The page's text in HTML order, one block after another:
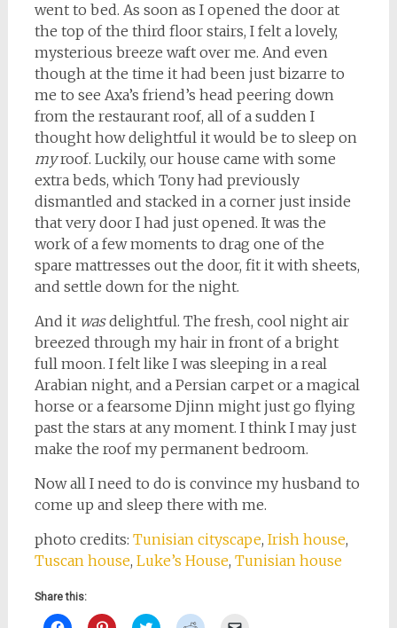
went to bed. As soon as I opened the door at
the top of the third floor stairs, I felt a lovely,
mysterious breeze waft over me. And even
though at the time it had been just bizarre to
me to see Axa’s friend’s head peering down
from the restaurant roof, all of a sudden I
thought how delightful it would be to sleep on
myroof. Luckily, our house came with some
extra beds, which Tony had previously
dismantled and stacked in a corner just inside
that very door I had just opened. It was the
work of a few moments to drag one of the
spare mattresses out the door, fit it with sheets,
and settle down for the night.
And it wasdelightful. The fresh, cool night air
breezed through my hair in front of a bright
full moon. I felt like I was sleeping in a real
Arabian night, and a Persian carpet or a magical
horse or a fearsome Djinn might just go flying
past the stars at any moment. I think I may just
make the roof my permanent bedroom.
Now all I need to do is convince my husband to
come up and sleep there with me.
photo credits: Tunisian cityscape, Irish house,
Tuscan house, Luke’s House, Tunisian house
Share this: